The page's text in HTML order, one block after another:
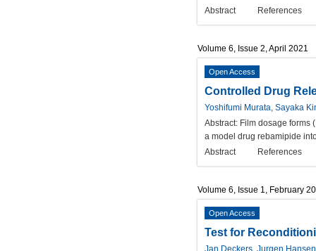
Abstract
References
Volume 6, Issue 2, April 2021
Open Access
Controlled Drug
Yoshifumi Murata, Sayaka
Abstract: Film dosage forms
a model drug rebamipide
Abstract
References
Volume 6, Issue 1, February
Open Access
Test for
Jan Deckers, Jurgen Hansen